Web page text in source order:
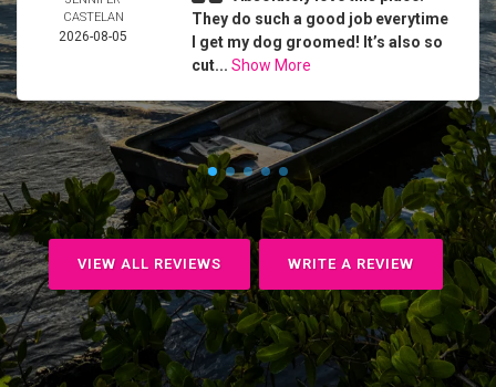
CASTELAN
2026-08-05
They do such a good job everytime
I get my dog groomed! It’s also so
cut... Show More
VIEW ALL REVIEWS WRITE A REVIEW